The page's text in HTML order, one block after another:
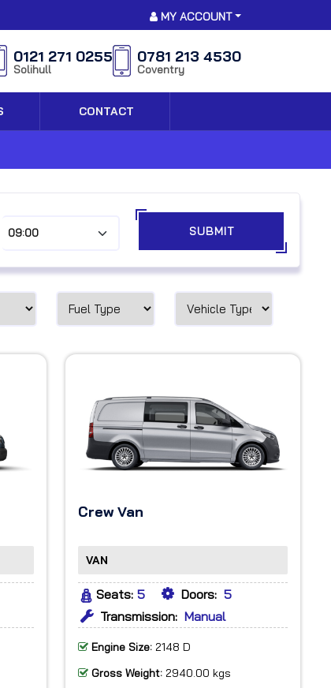
MY ACCOUNT
0121 271 0255
Solihull
0781 213 4530
Coventry
CONTACT
SUBMIT
Crew Van
VAN
Seats: 5 Doors: 5
Transmission: Manual
Engine Size:2148 D
Gross Weight:2940.00 kgs